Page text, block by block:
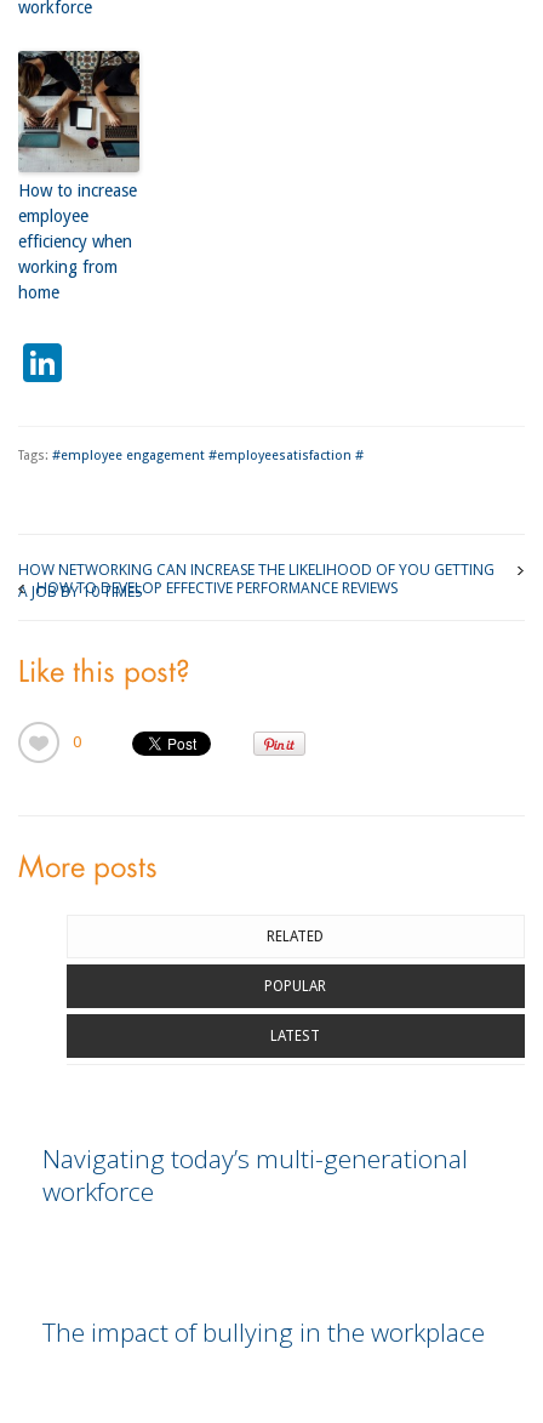
workforce
How to increase
employee
efficiency when
working from
home
LinkedIn
Tags: #employee engagement #employeesatisfaction #
HOW NETWORKING CAN INCREASE THE LIKELIHOOD OF YOU GETTING
A JOB BY 10 TIMES
HOW TO DEVELOP EFFECTIVE PERFORMANCE REVIEWS
Like this post?
0
More posts
RELATED
POPULAR
LATEST
Navigating today’s multi-generational
workforce
The impact of bullying in the workplace